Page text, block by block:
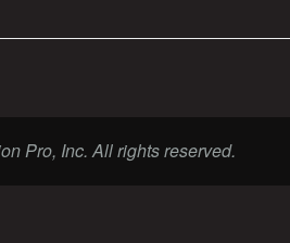
Pro, Inc. All rights reserved.